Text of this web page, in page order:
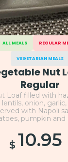
ALL MEALS REGULAR
VEGETARIAN MEALS
Nut
Regular
Loaf filled with
onion,
with Napoli
pumpkin and
$ 10.95